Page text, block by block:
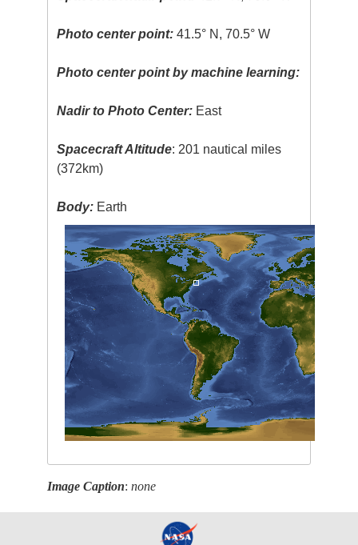
Photo center point: 41.5° N, 70.5° W
Photo center point by machine learning:
Nadir to Photo Center: East
Spacecraft Altitude: 201 nautical miles
(372km)
Body: Earth
Image Caption:none